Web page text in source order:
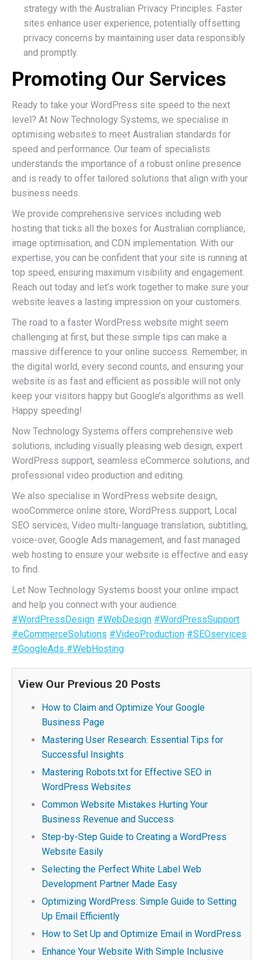
strategy with the Australian Privacy Principles. Faster
sites enhance user experience, potentially offsetting
privacy concerns by maintaining user data responsibly
and promptly.
Promoting Our Services
Ready to take your WordPress site speed to the next
level? At Now Technology Systems, we specialise in
optimising websites to meet Australian standards for
speed and performance. Our team of specialists
understands the importance of a robust online presence
and is ready to offer tailored solutions that align with your
business needs.
We provide comprehensive services including web
hosting that ticks all the boxes for Australian compliance,
image optimisation, and CDN implementation. With our
expertise, you can be confident that your site is running at
top speed, ensuring maximum visibility and engagement.
Reach out today and let’s work together to make sure your
website leaves a lasting impression on your customers.
The road to a faster WordPress website might seem
challenging at first, but these simple tips can make a
massive difference to your online success. Remember, in
the digital world, every second counts, and ensuring your
website is as fast and efficient as possible will not only
keep your visitors happy but Google’s algorithms as well.
Happy speeding!
Now Technology Systems offers comprehensive web
solutions, including visually pleasing web design, expert
WordPress support, seamless eCommerce solutions, and
professional video production and editing.
We also specialise in WordPress website design,
wooCommerce online store, WordPress support, Local
SEO services, Video multi-language translation, subtitling,
voice-over, Google Ads management, and fast managed
web hosting to ensure your website is effective and easy
to find.
Let Now Technology Systems boost your online impact
and help you connect with your audience.
#WordPressDesign #WebDesign #WordPressSupport
#eCommerceSolutions #VideoProduction #SEOservices
#GoogleAds #WebHosting
View Our Previous 20 Posts
How to Claim and Optimize Your Google
Business Page
Mastering User Research: Essential Tips for
Successful Insights
Mastering Robots.txt for Effective SEO in
WordPress Websites
Common Website Mistakes Hurting Your
Business Revenue and Success
Step-by-Step Guide to Creating a WordPress
Website Easily
Selecting the Perfect White Label Web
Development Partner Made Easy
Optimizing WordPress: Simple Guide to Setting
Up Email Efficiently
How to Set Up and Optimize Email in WordPress
Enhance Your Website With Simple Inclusive